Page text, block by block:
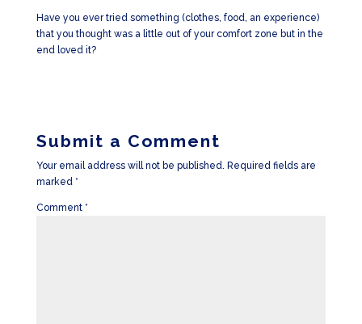
Have you ever tried something (clothes, food, an experience)
that you thought was a little out of your comfort zone but in the
end loved it?
Submit a Comment
Your email address will not be published. Required fields are
marked *
Comment *